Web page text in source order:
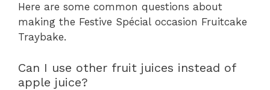
Here are some common questions about
making the Festive Spécial occasion Fruitcake
Traybake.
Can I use other fruit juices instead of
apple juice?